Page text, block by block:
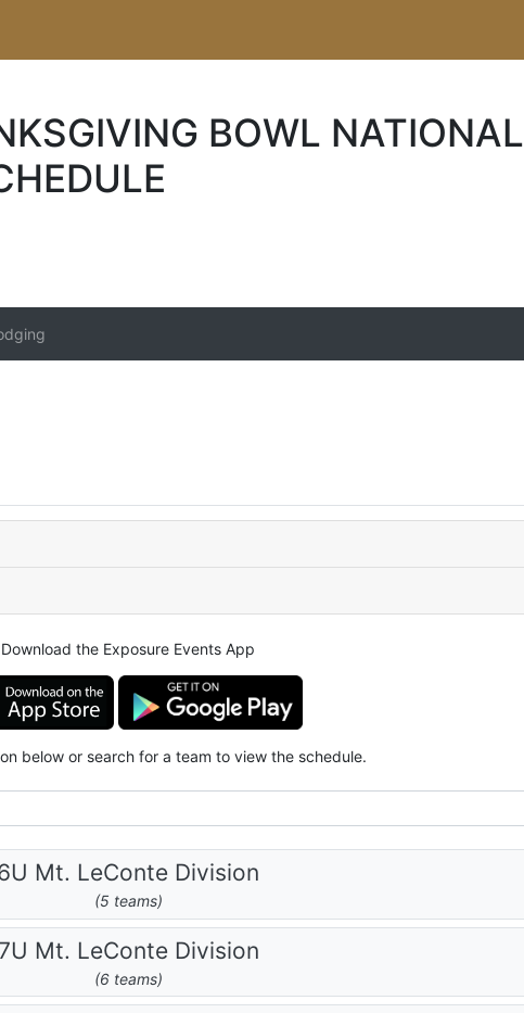
BOWL NATIONAL
Download the Exposure Events App
below or search for a team to view the schedule.
Mt. LeConte Division
(5 teams)
7U Mt. LeConte Division
(6 teams)